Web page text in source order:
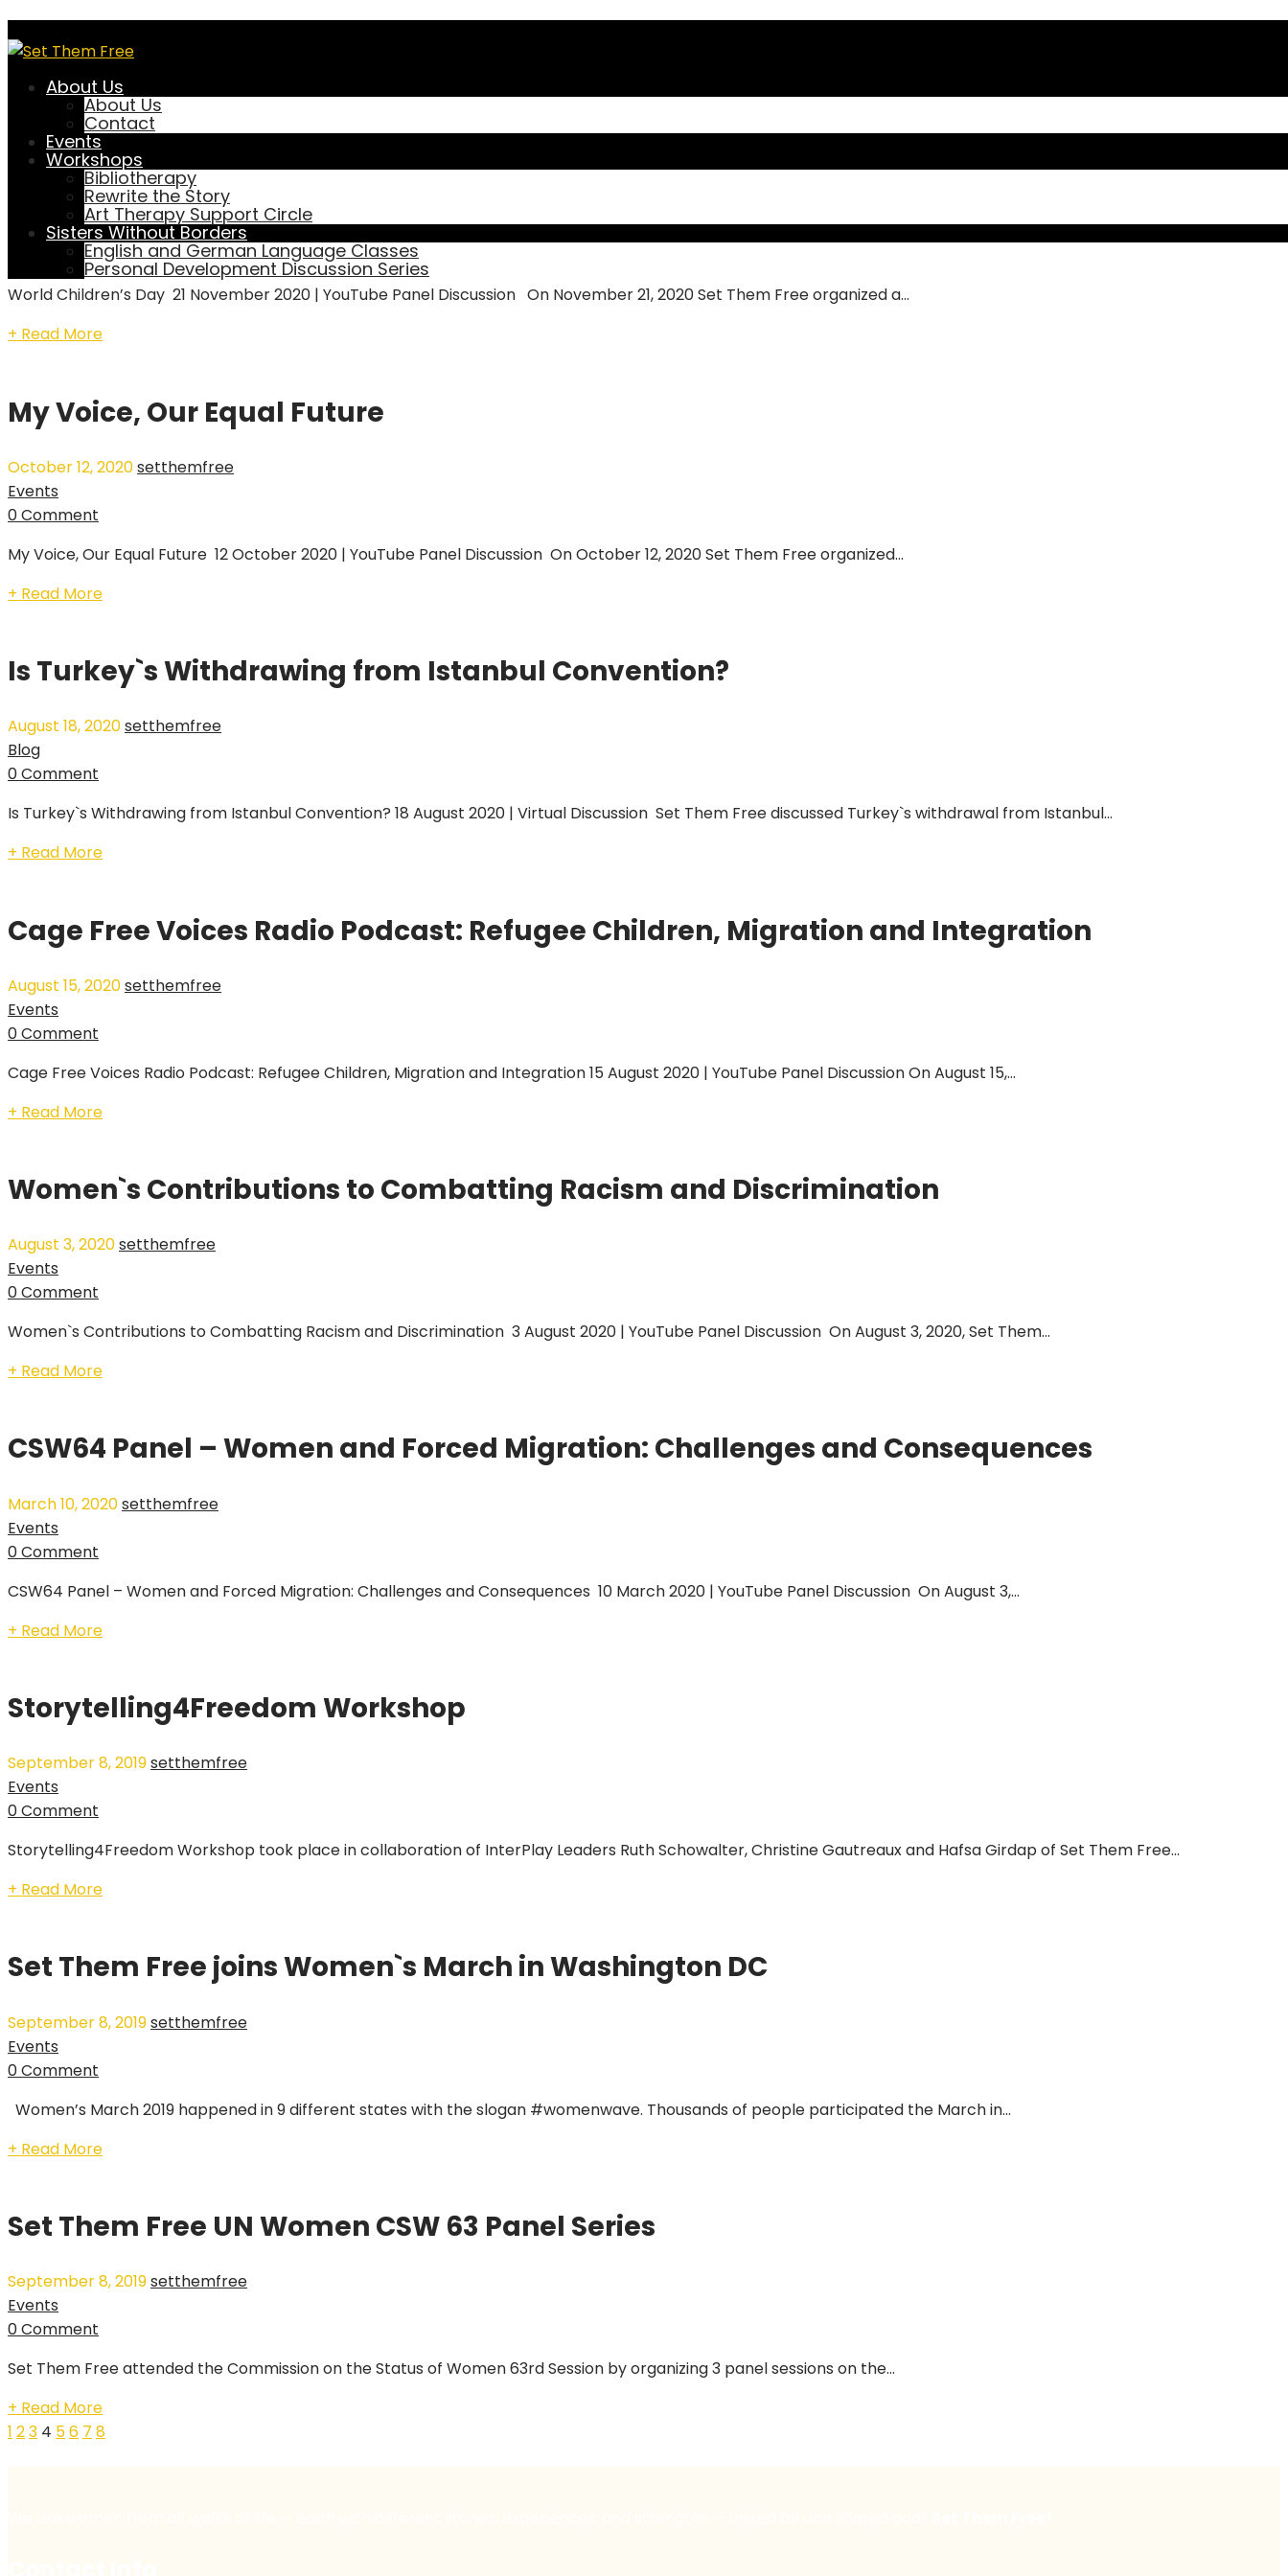
About Us
About Us
Contact
Events
Workshops
Bibliotherapy
Rewrite the Story
Art Therapy Support Circle
Sisters Without Borders
English and German Language Classes
Personal Development Discussion Series
Blog Full Width
World Children’s Day Panel Discussion
November 21, 2020setthemfree
Events
0 Comment
World Children’s Day 21 November 2020 | YouTube Panel Discussion On November 21, 2020 Set Them Free organized a...
+ Read More
My Voice, Our Equal Future
October 12, 2020setthemfree
Events
0 Comment
My Voice, Our Equal Future 12 October 2020 | YouTube Panel Discussion On October 12, 2020 Set Them Free organized...
+ Read More
Is Turkey`s Withdrawing from Istanbul Convention?
August 18, 2020setthemfree
Blog
0 Comment
Is Turkey`s Withdrawing from Istanbul Convention? 18 August 2020 | Virtual Discussion Set Them Free discussed Turkey`s withdrawal from Istanbul...
+ Read More
Cage Free Voices Radio Podcast: Refugee Children, Migration and Integration
August 15, 2020setthemfree
Events
0 Comment
Cage Free Voices Radio Podcast: Refugee Children, Migration and Integration 15 August 2020 | YouTube Panel Discussion On August 15,...
+ Read More
Women`s Contributions to Combatting Racism and Discrimination
August 3, 2020setthemfree
Events
0 Comment
Women`s Contributions to Combatting Racism and Discrimination 3 August 2020 | YouTube Panel Discussion On August 3, 2020, Set Them...
+ Read More
CSW64 Panel – Women and Forced Migration: Challenges and Consequences
March 10, 2020setthemfree
Events
0 Comment
CSW64 Panel – Women and Forced Migration: Challenges and Consequences 10 March 2020 | YouTube Panel Discussion On August 3,...
+ Read More
Storytelling4Freedom Workshop
September 8, 2019setthemfree
Events
0 Comment
Storytelling4Freedom Workshop took place in collaboration of InterPlay Leaders Ruth Schowalter, Christine Gautreaux and Hafsa Girdap of Set Them Free...
+ Read More
Set Them Free joins Women`s March in Washington DC
September 8, 2019setthemfree
Events
0 Comment
Women’s March 2019 happened in 9 different states with the slogan #womenwave. Thousands of people participated the March in...
+ Read More
Set Them Free UN Women CSW 63 Panel Series
September 8, 2019setthemfree
Events
0 Comment
Set Them Free attended the Commission on the Status of Women 63rd Session by organizing 3 panel sessions on the...
+ Read More
1 23 4 56 7 8